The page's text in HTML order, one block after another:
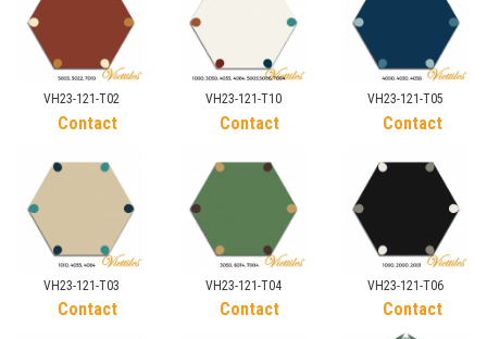
Contact
VH23-121-T02
Contact
VH23-121-T10
Contact
VH23-121-T05
Contact
VH23-121-T03
Contact
VH23-121-T04
Contact
VH23-121-T06